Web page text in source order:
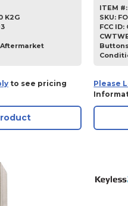
K2G
to see pricing
ITEM #:
SKU:
FCC ID:
Please